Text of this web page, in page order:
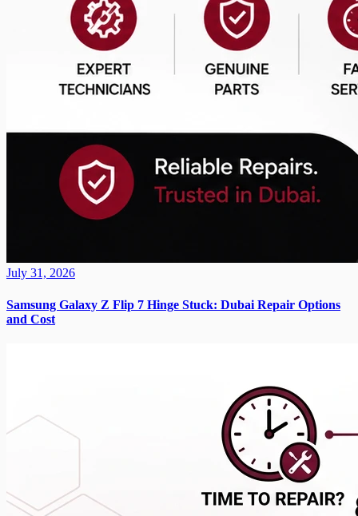
July 31, 2026
Samsung Galaxy Z Flip 7 Hinge Stuck: Dubai Repair Options
and Cost